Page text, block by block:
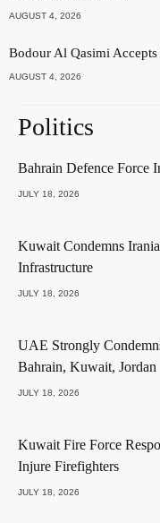
AUGUST 4, 2026
Bodour Al Qasimi
AUGUST 4, 2026
Politics
Bahrain Defence Force
JULY 18, 2026
Kuwait Condemns
Infrastructure
JULY 18, 2026
UAE Strongly
Bahrain, Kuwait, Jordan
JULY 18, 2026
Kuwait Fire Force
Injure Firefighters
JULY 18, 2026